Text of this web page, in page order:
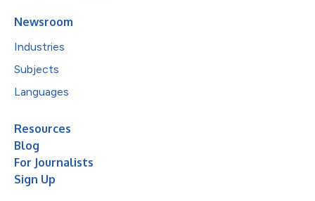
Newsroom
Industries
Subjects
Languages
Resources
Blog
For Journalists
Sign Up